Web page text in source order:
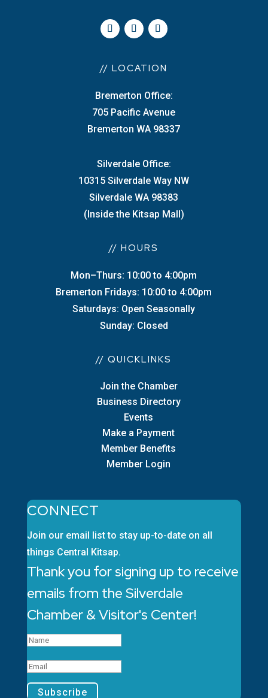
// LOCATION
Bremerton Office:
705 Pacific Avenue
Bremerton WA 98337
Silverdale Office:
10315 Silverdale Way NW
Silverdale WA 98383
(Inside the Kitsap Mall)
// HOURS
Mon–Thurs: 10:00 to 4:00pm
Bremerton Fridays: 10:00 to 4:00pm
Saturdays: Open Seasonally
Sunday: Closed
// QUICKLINKS
Join the Chamber
Business Directory
Events
Make a Payment
Member Benefits
Member Login
CONNECT
Join our email list to stay up-to-date on all
things Central Kitsap.
Thank you for signing up to receive
emails from the Silverdale
Chamber & Visitor's Center!
Subscribe